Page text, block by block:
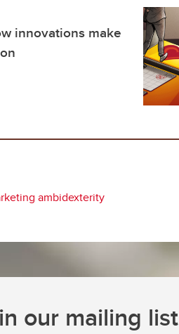
innovations make
ambidexterity
our mailing list